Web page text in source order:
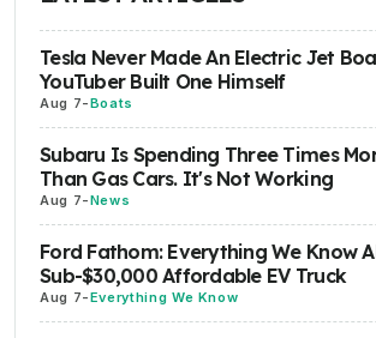
Tesla Never Made An Electric Jet
YouTuber Built One Himself
Aug 7-Boats
Subaru Is Spending Three Times
Than Gas Cars. It's Not Working
Aug 7-News
Ford Fathom: Everything We Know
Sub-$30,000 Affordable EV Truck
Aug 7-Everything We Know